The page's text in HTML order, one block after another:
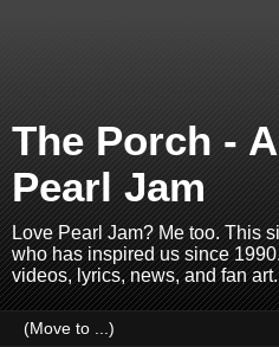
The Porch -
Pearl Jam
Love Pearl Jam? Me too. This
who has inspired us since
videos, lyrics, news, and fan